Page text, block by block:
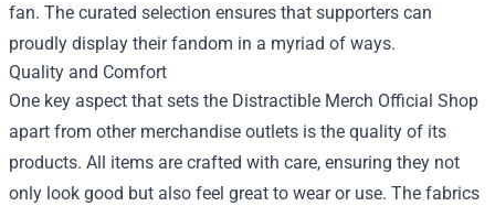
fan. The curated selection ensures that supporters can
proudly display their fandom in a myriad of ways.
Quality and Comfort
One key aspect that sets the Distractible Merch Official Shop
apart from other merchandise outlets is the quality of its
products. All items are crafted with care, ensuring they not
only look good but also feel great to wear or use. The fabrics